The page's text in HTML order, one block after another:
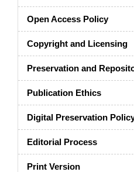
Open Access Policy
Copyright and Licensing
Preservation and
Publication Ethics
Digital Preservation
Editorial Process
Print Version